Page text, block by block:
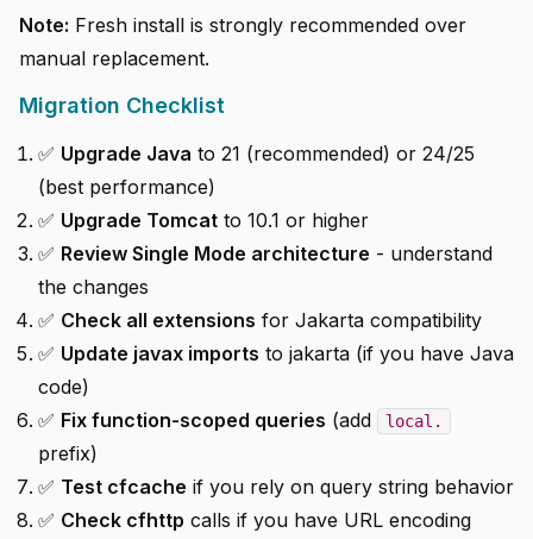
Note: Fresh install is strongly recommended over
manual replacement.
Migration Checklist
✅ Upgrade Java to 21 (recommended) or 24/25
(best performance)
✅ Upgrade Tomcat to 10.1 or higher
✅ Review Single Mode architecture - understand
the changes
✅ Check all extensions for Jakarta compatibility
✅ Update javax imports to jakarta (if you have Java
code)
✅ Fix function-scoped queries (add local.
prefix)
✅ Test cfcache if you rely on query string behavior
✅ Check cfhttp calls if you have URL encoding